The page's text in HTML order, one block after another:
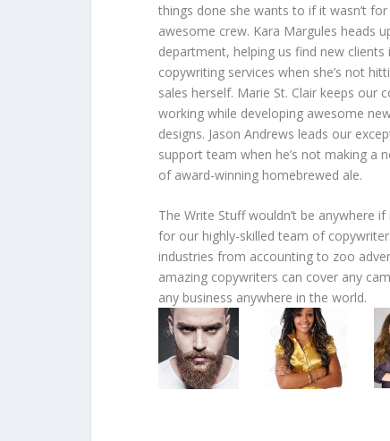
things done she wants to if it wasn’t
awesome crew. Kara Margules heads
department, helping us find new clients
copywriting services when she’s not
sales herself. Marie St. Clair keeps our
working while developing awesome
designs. Jason Andrews leads our
support team when he’s not making a
of award-winning homebrewed ale.
The Write Stuff wouldn’t be anywhere if
for our highly-skilled team of
industries from accounting to zoo
amazing copywriters can cover any
any business anywhere in the world.